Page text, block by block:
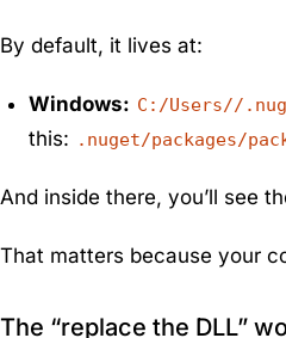
By default, it lives at:
Windows: C:/Users//
this: .nuget/packages/
And inside there, you’ll see
That matters because your
The “replace the DLL”